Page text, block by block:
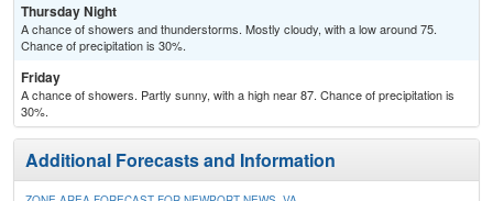
Thursday Night
A chance of showers and thunderstorms. Mostly cloudy, with a low around 75.
Chance of precipitation is 30%.
Friday
A chance of showers. Partly sunny, with a high near 87. Chance of precipitation is
30%.
Additional Forecasts and Information